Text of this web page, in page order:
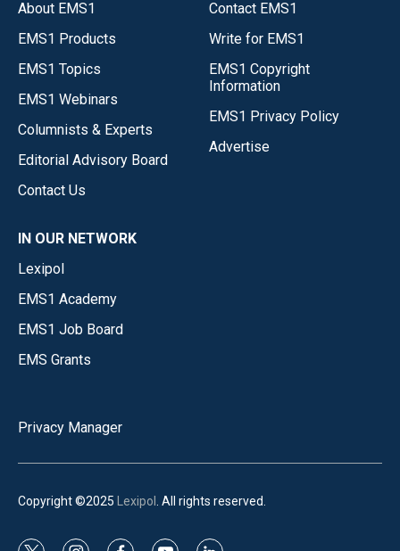
About EMS1
EMS1 Products
EMS1 Topics
EMS1 Webinars
Columnists & Experts
Editorial Advisory Board
Contact Us
Contact EMS1
Write for EMS1
EMS1 Copyright
Information
EMS1 Privacy Policy
Advertise
IN OUR NETWORK
Lexipol
EMS1 Academy
EMS1 Job Board
EMS Grants
Privacy Manager
Copyright ©2025 Lexipol . All rights reserved.